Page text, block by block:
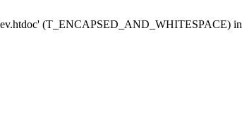
(T_ENCAPSED_AND_WHITESPACE) in